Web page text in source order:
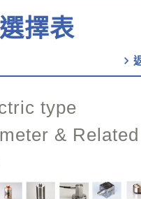
擇表
chevron_right
type
& Related